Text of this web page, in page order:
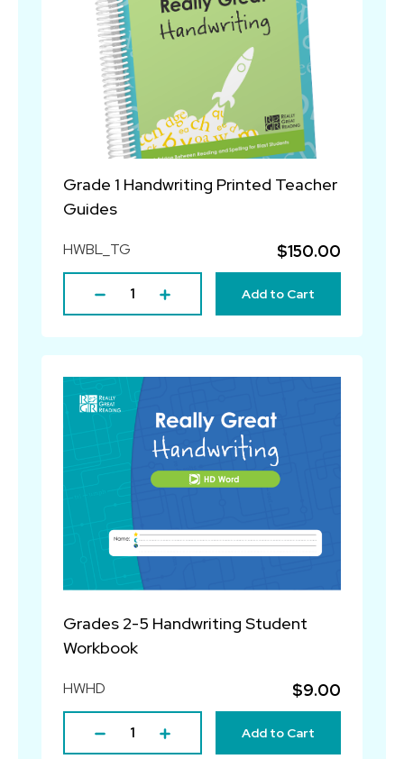
Grade 1 Handwriting Printed Teacher
Guides
HWBL_TG $150.00
Add to Cart
Grades 2-5 Handwriting Student
Workbook
HWHD $9.00
Add to Cart